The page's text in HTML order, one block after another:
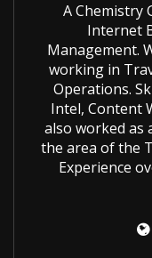
A Chemistry
Internet
Management.
working in
Operations.
Intel, Content
also worked as
the area of the
Experience